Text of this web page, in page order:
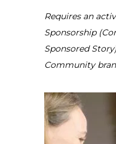
Requires an
Sponsorship
Sponsored
Community